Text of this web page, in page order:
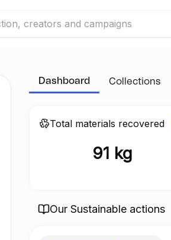
Dashboard Collections
Total materials recovered
91 kg
Our Sustainable actions